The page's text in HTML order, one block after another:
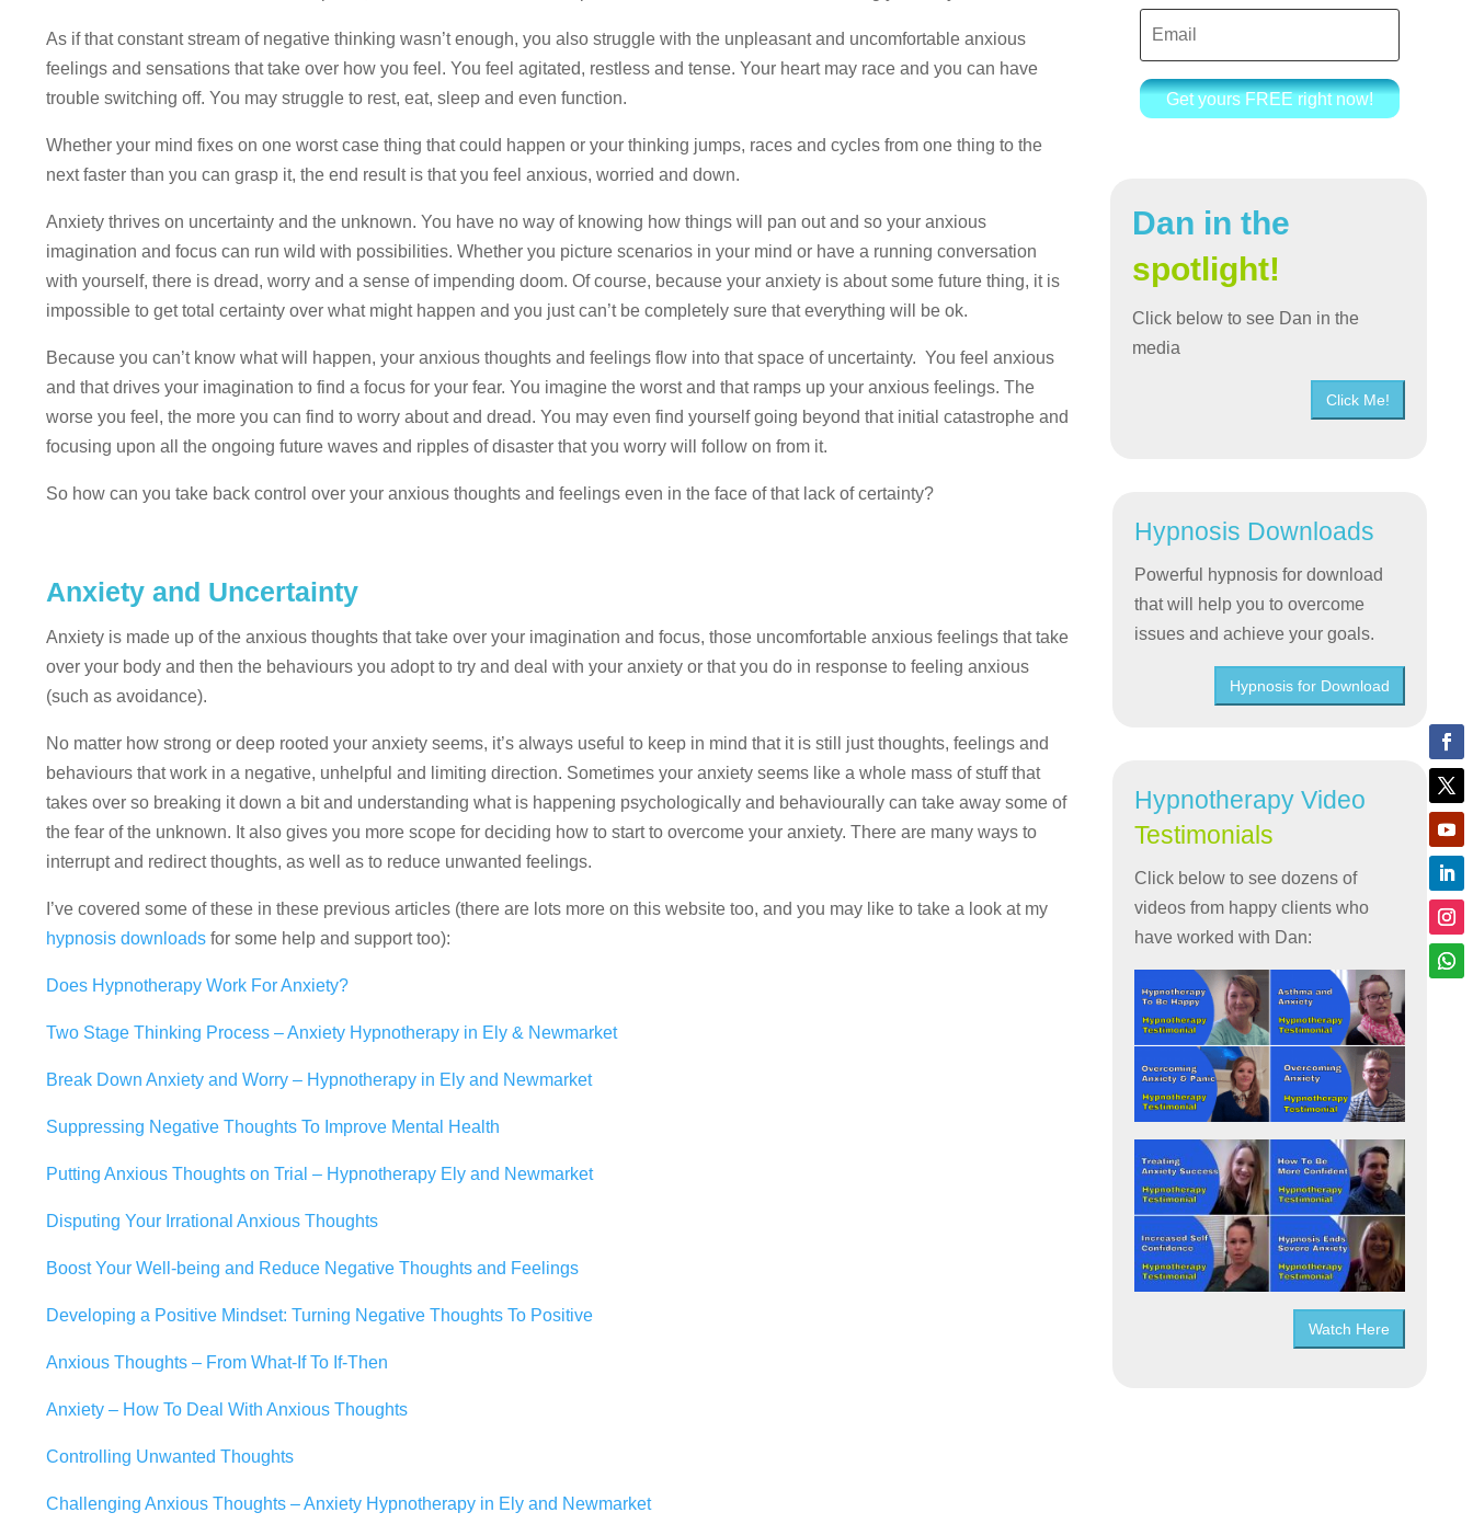
As if that constant stream of negative thinking wasn’t enough, you also struggle with the unpleasant and uncomfortable anxious
feelings and sensations that take over how you feel. You feel agitated, restless and tense. Your heart may race and you can have
trouble switching off. You may struggle to rest, eat, sleep and even function.
Whether your mind fixes on one worst case thing that could happen or your thinking jumps, races and cycles from one thing to the
next faster than you can grasp it, the end result is that you feel anxious, worried and down.
Anxiety thrives on uncertainty and the unknown. You have no way of knowing how things will pan out and so your anxious
imagination and focus can run wild with possibilities. Whether you picture scenarios in your mind or have a running conversation
with yourself, there is dread, worry and a sense of impending doom. Of course, because your anxiety is about some future thing, it is
impossible to get total certainty over what might happen and you just can’t be completely sure that everything will be ok.
Because you can’t know what will happen, your anxious thoughts and feelings flow into that space of uncertainty. You feel anxious
and that drives your imagination to find a focus for your fear. You imagine the worst and that ramps up your anxious feelings. The
worse you feel, the more you can find to worry about and dread. You may even find yourself going beyond that initial catastrophe and
focusing upon all the ongoing future waves and ripples of disaster that you worry will follow on from it.
So how can you take back control over your anxious thoughts and feelings even in the face of that lack of certainty?
Anxiety and Uncertainty
Anxiety is made up of the anxious thoughts that take over your imagination and focus, those uncomfortable anxious feelings that take
over your body and then the behaviours you adopt to try and deal with your anxiety or that you do in response to feeling anxious
(such as avoidance).
No matter how strong or deep rooted your anxiety seems, it’s always useful to keep in mind that it is still just thoughts, feelings and
behaviours that work in a negative, unhelpful and limiting direction. Sometimes your anxiety seems like a whole mass of stuff that
takes over so breaking it down a bit and understanding what is happening psychologically and behaviourally can take away some of
the fear of the unknown. It also gives you more scope for deciding how to start to overcome your anxiety. There are many ways to
interrupt and redirect thoughts, as well as to reduce unwanted feelings.
I’ve covered some of these in these previous articles (there are lots more on this website too, and you may like to take a look at my
hypnosis downloads for some help and support too):
Does Hypnotherapy Work For Anxiety?
Two Stage Thinking Process – Anxiety Hypnotherapy in Ely & Newmarket
Break Down Anxiety and Worry – Hypnotherapy in Ely and Newmarket
Suppressing Negative Thoughts To Improve Mental Health
Putting Anxious Thoughts on Trial – Hypnotherapy Ely and Newmarket
Disputing Your Irrational Anxious Thoughts
Boost Your Well-being and Reduce Negative Thoughts and Feelings
Developing a Positive Mindset: Turning Negative Thoughts To Positive
Anxious Thoughts – From What-If To If-Then
Anxiety – How To Deal With Anxious Thoughts
Controlling Unwanted Thoughts
Challenging Anxious Thoughts – Anxiety Hypnotherapy in Ely and Newmarket
Get yours FREE right now!
Dan in the
spotlight!
Click below to see Dan in the
media
Click Me!
Hypnosis Downloads
Powerful hypnosis for download
that will help you to overcome
issues and achieve your goals.
Hypnosis for Download
Hypnotherapy Video
Testimonials
Click below to see dozens of
videos from happy clients who
have worked with Dan:
Watch Here